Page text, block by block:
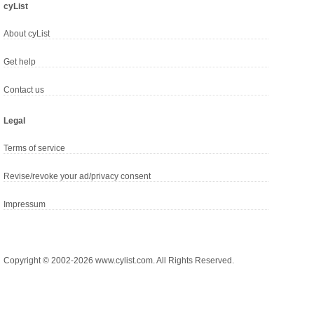
cyList
About cyList
Get help
Contact us
Legal
Terms of service
Revise/revoke your ad/privacy consent
Impressum
Copyright © 2002-2026 www.cylist.com. All Rights Reserved.